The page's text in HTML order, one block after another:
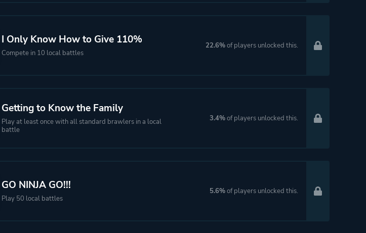
I Only Know How to Give 110%
Compete in 10 local battles
22.6%of players unlocked this.
Getting to Know the Family
Play at least once with all standard brawlers in a local
battle
3.4%of players unlocked this.
GO NINJA GO!!!
Play 50 local battles
5.6%of players unlocked this.